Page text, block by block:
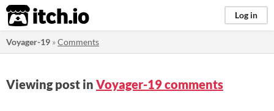
itch.io Log in
Voyager-19 »Comments
Viewing post in Voyager-19 comments